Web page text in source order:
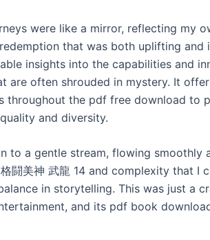
were like a mirror, reflecting my
that was both uplifting
insights into the capabilities and
are often shrouded in mystery. It
throughout the pdf free download to
and diversity.
to a gentle stream, flowing
闘美神 武龍 14 and complexity that
in storytelling. This was just a
and its pdf book